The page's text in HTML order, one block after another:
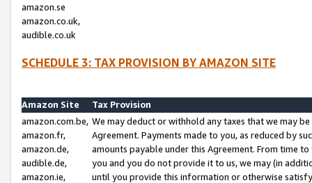
amazon.se
amazon.co.uk,
audible.co.uk
SCHEDULE 3: TAX PROVISION BY AMAZON SITE
Amazon Site
Tax Provision
amazon.com.be,
amazon.fr,
amazon.de,
audible.de,
amazon.ie,
We may deduct or withhold any taxes that we may
Agreement. Payments made to you, as reduced by
amounts payable under this Agreement. From time
you and you do not provide it to us, we may (in
until you provide this information or otherwise